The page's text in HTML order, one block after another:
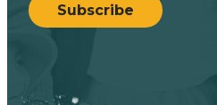
Subscribe